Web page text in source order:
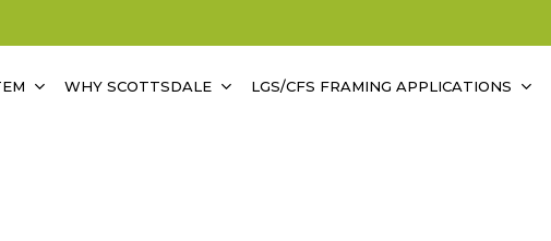
WHY SCOTTSDALE LGS/CFS FRAMING APPLICATIONS